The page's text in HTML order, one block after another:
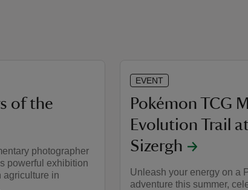
of the
photographer
powerful exhibition
agriculture in
EVENT
Pokémon TCG
Evolution Trail
Sizergh
Unleash your energy on a
adventure this summer,